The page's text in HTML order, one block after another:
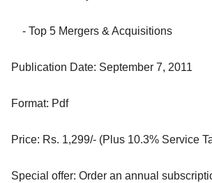
- Top 5 Mergers & Acquisitions
Publication Date: September 7, 2011
Format: Pdf
Price: Rs. 1,299/- (Plus 10.3% Service
Special offer: Order an annual